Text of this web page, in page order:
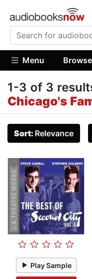
Menu Browse
1-3 of 3
Chicago's
Sort: Relevance
Play Sample